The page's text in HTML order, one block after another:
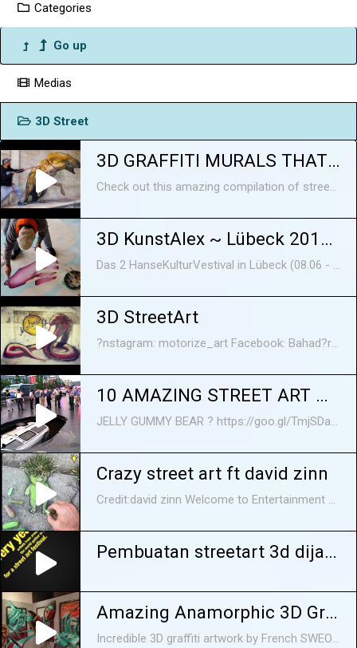
Categories
Go up
Medias
3D Street
3D GRAFFITI MURALS THAT WILL BLOW YOUR MIND
Check out this amazing compilation of street art 3D murals that will leave you speechless! These artists are real masters of painting balloons, and they create artworks that will impress everyone! Here's more information about the artists: 1. Odeith is a creative artist from Portugal. He was born in 1976, in Damaia, and held a spray can for the first time in the middle of 1980s, but it was in the 1990s when graffiti began to spread throughout Portugal and to leave its Portuguese birthplace, Carcavelos, that the artist had his first contact with graffiti and the movement. His first experiences were sketched on street walls and train tracks, and the passion he had always shown for drawing had a newly found purpose and began to evolve. Not long after came the opportunity to paint large-scale murals in Damaia, Carcavelos, and in many social housing neighbourhoods, such as Cova da Moura, 6 de Maio and Santa Filomena. Each mural requires a different amount of time to be made; the small insects on some abandoned place will take a day, if it's something bigger it may take from 2 to 6 days Odeith says that the biggest trick to making murals look realistic is how you use the light and the shadows; depending where you put it the piece will have a greater impact, and really pops out from the wall. He doesn't really know if there's a specific description for what he does, but you might call it "creepy 3D". He likes to paint in abandoned places, because the ambient around them fits perfectly for his style. When he sees some textured walls and a dirty floor, he starts to think about what would perfectly fit on there. For Odeith, his best mural ever is his Louisiana - Baton Rouge - Alligator piece. He takes inspiration from nature, and in particular likes the texture and shape of little creatures. Sometimes he’s influenced in his work by the news or social problems. Odeith was probably the first artist to make graffiti letters on corners, and when he started publishing them online in 2005 the response was really amazing. That made him keep going, and he tried to bring something different to the street art world every time. Corners are still his favorite challenge. He finds the situation in street art amazing nowadays, because everywhere the number of artists and the different styles seem to be growing everyday! https://www.instagram.com/odeith/ https://www.facebook.com/odeithofficialpage/ https://www.odeith.com/ 2. WD (Wild Drawing) was born and raised on Bali, Indonesia, and has degrees in both fine arts and applied arts. He started off as an urban artist in 2000, and from that time on he has spent most of his time working on the streets, although he has never stopped working in his studio. He has held solo exhibitions and participated in group shows and graffiti/street art festivals in Asia, Europe and America. Furthermore, WD's work has been featured in books for Street Art globally. His East/West cultural background is combined in a unique way that makes his style so recognisable. He focuses on large-scale murals that he creates with a roller brush and acrylic paints. WD always interacts with the spot where he is working by incorporating various elements of it into his work, so there is harmony between the mural and the place where it was created. His work, which is done in a realistic style (mostly anamorphic), is influenced by comics, graphic novels, and fantasy art, while he mainly gets his inspiration from social phenomena, lifestyle trends, art, or nature. What he loves about street art is the unique freedom of expression and the fact that it’s freely accessible to everyone regardless of social, economic, cultural or other differences. Through his art, has the chance to speak about the big issue of the re-appropriation of public space. These aspects outweigh the ephemeral nature of his art. After all, if he was interested in making works that stand the test of time, he would just do canvas paintings. WD is based in Athens, Greece. https://www.facebook.com/wdstreetart https://www.wdstreetart.com https://www.instagram.com/wd_wilddrawing Music by Epidemic Sound: https://www.epidemicsound.com/ ---------------------------------------------------------------------------------------------------------- Subscribe to Now I've Seen Everything : https://goo.gl/xiBW7v Our Social Media: Facebook: https://www.facebook.com/seen.everything Instagram: https://www.instagram.com/now.ive.seen.everything ----------------------------------------------------------------------------------------------------------- More articles: http://brightside.me
3D KunstAlex ~ Lübeck 2018 ~ 3D Street Art
Das 2 HanseKulturVestival in Lübeck (08.06 - 10.06.2018)
3D StreetArt
?nstagram: motorize_art Facebook: Bahad?r Uysal (sayfa)
10 AMAZING STREET ART MAGIC
JELLY GUMMY BEAR ? https://goo.gl/TmjSDa Do you like street art? We are not talking about indecent words and all kind of symbols in city walls, but about realistic pictures painted by talented artists from all over the world right under the open sky. They might be monochrome images Banksy-style or awesome 3D paintings that literally transfer viewers to another dimension making them feel like computer games heroes... or like Gulliver in a city of giants. Sometimes street art is so realistic that it's unclear whether it's a drawing or a real car that fell through the asphalt somewhere in Japan. So, in today's video, we are going to show you ten incredibly cool 3D street art from around the world.
Crazy street art ft david zinn
Credit:david zinn Welcome to Entertainment Stop where we try pick out the best content off of the internet and put it into a small compilation for you to enjoy:) FOLLOW US ON: Twitter: https://twitter.com/Entstop97 Facebook: https://www.facebook.com/Entertainmen... Crazy street art ft david zinn Crazy street art ft david zinn Crazy street art ft david zinn Crazy street art ft david zinn street art david zinn
Pembuatan streetart 3d dijalanan!
Amazing Anamorphic 3D Graffiti Street Art
Incredible 3D graffiti artwork by French SWEO 5.7 crew. This amazing work of street art fools your eyes into thinking that it's a floating 3D sculpture. By incorporating the ground and the ambient lighting of a work into the painting, they make it seem like painting is casting shadows on the ground or even giving off light. This is how to graffiti! More about them here http://www.sweo.fr/